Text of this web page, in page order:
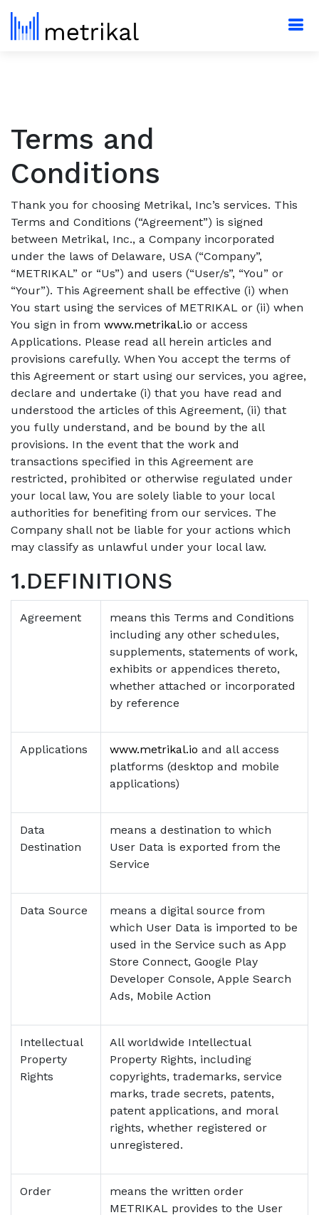
Terms and
Conditions
Thank you for choosing Metrikal, Inc’s services. This
Terms and Conditions (“Agreement”) is signed
between Metrikal, Inc., a Company incorporated
under the laws of Delaware, USA (“Company”,
“METRIKAL” or “Us”) and users (“User/s”, “You” or
“Your”). This Agreement shall be effective (i) when
You start using the services of METRIKAL or (ii) when
You sign in from www.metrikal.io or access
Applications. Please read all herein articles and
provisions carefully. When You accept the terms of
this Agreement or start using our services, you agree,
declare and undertake (i) that you have read and
understood the articles of this Agreement, (ii) that
you fully understand, and be bound by the all
provisions. In the event that the work and
transactions specified in this Agreement are
restricted, prohibited or otherwise regulated under
your local law, You are solely liable to your local
authorities for benefiting from our services. The
Company shall not be liable for your actions which
may classify as unlawful under your local law.
1.DEFINITIONS
Agreement
means this Terms and Conditions
including any other schedules,
supplements, statements of work,
exhibits or appendices thereto,
whether attached or incorporated
by reference
Applications www.metrikal.io and all access
platforms (desktop and mobile
applications)
Data
Destination
means a destination to which
User Data is exported from the
Service
Data Source
means a digital source from
which User Data is imported to be
used in the Service such as App
Store Connect, Google Play
Developer Console, Apple Search
Ads, Mobile Action
Intellectual
Property
Rights
All worldwide Intellectual
Property Rights, including
copyrights, trademarks, service
marks, trade secrets, patents,
patent applications, and moral
rights, whether registered or
unregistered.
Order
means the written order
METRIKAL provides to the User